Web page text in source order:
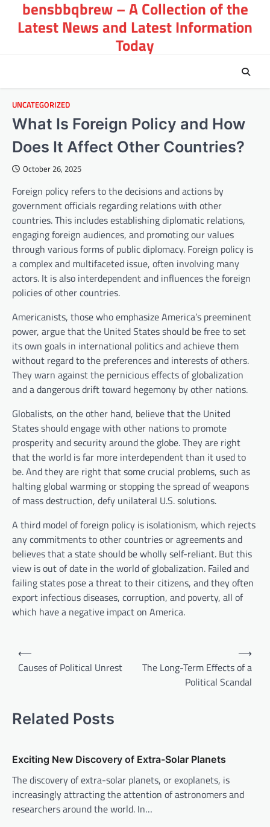
content
bensbbqbrew – A Collection of the
Latest News and Latest Information
Today
UNCATEGORIZED
What Is Foreign Policy and How
Does It Affect Other Countries?
October 26, 2025
Foreign policy refers to the decisions and actions by
government officials regarding relations with other
countries. This includes establishing diplomatic relations,
engaging foreign audiences, and promoting our values
through various forms of public diplomacy. Foreign policy is
a complex and multifaceted issue, often involving many
actors. It is also interdependent and influences the foreign
policies of other countries.
Americanists, those who emphasize America’s preeminent
power, argue that the United States should be free to set
its own goals in international politics and achieve them
without regard to the preferences and interests of others.
They warn against the pernicious effects of globalization
and a dangerous drift toward hegemony by other nations.
Globalists, on the other hand, believe that the United
States should engage with other nations to promote
prosperity and security around the globe. They are right
that the world is far more interdependent than it used to
be. And they are right that some crucial problems, such as
halting global warming or stopping the spread of weapons
of mass destruction, defy unilateral U.S. solutions.
A third model of foreign policy is isolationism, which rejects
any commitments to other countries or agreements and
believes that a state should be wholly self-reliant. But this
view is out of date in the world of globalization. Failed and
failing states pose a threat to their citizens, and they often
export infectious diseases, corruption, and poverty, all of
which have a negative impact on America.
n
v
i
g
a
⟵
Causes of Political Unrest
The Long-Term Effects of a
Political Scandal
⟶
Related Posts
Exciting New Discovery of Extra-Solar Planets
The discovery of extra-solar planets, or exoplanets, is
increasingly attracting the attention of astronomers and
researchers around the world. In…